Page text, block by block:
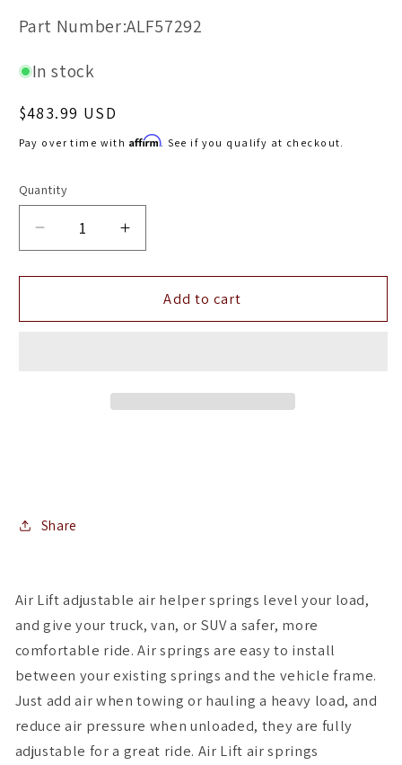
SKU:
Part Number:ALF57292
In stock
Regular
price
$483.99 USD
Pay over time with Affirm. See if you qualify at checkout.
Quantity
Decrease
quantity
for
Lift
Increase
quantity
for
Lift
Add to cart
Share
Air Lift adjustable air helper springs level your load,
and give your truck, van, or SUV a safer, more
comfortable ride. Air springs are easy to install
between your existing springs and the vehicle frame.
Just add air when towing or hauling a heavy load, and
reduce air pressure when unloaded, they are fully
adjustable for a great ride. Air Lift air springs